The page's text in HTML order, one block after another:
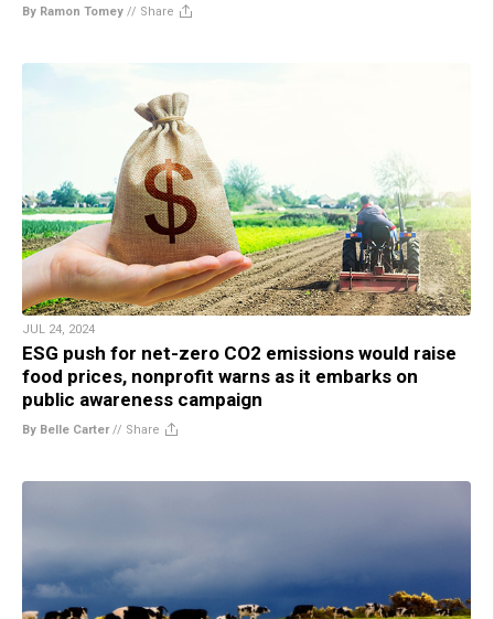
By Ramon Tomey // Share
JUL 24, 2024
ESG push for net-zero CO2 emissions would raise
food prices, nonprofit warns as it embarks on
public awareness campaign
By Belle Carter// Share